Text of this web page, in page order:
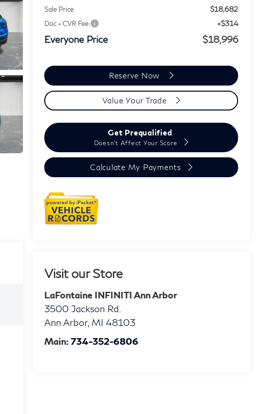
Sale Price $18,682
Doc + CVR Fee: +$314
Everyone Price $18,996
Reserve Now
Value Your Trade
Get Prequalified
Doesn't Affect Your Score
Calculate My Payments
Visit our Store
LaFontaine INFINITI Ann Arbor
3500 Jackson Rd.
Ann Arbor, MI 48103
Main:734-352-6806